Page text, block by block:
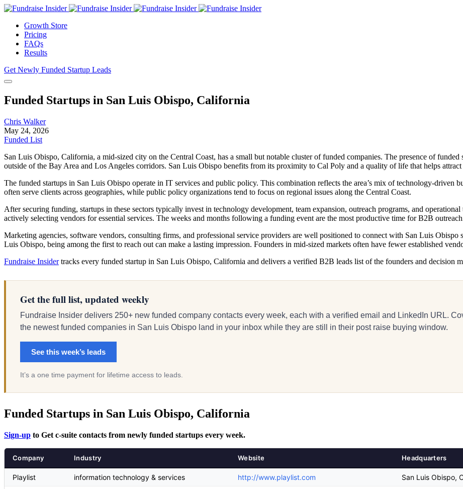
Growth Store
Pricing
FAQs
Results
Get Newly Funded Startup Leads
Funded Startups in San Luis Obispo, California
Chris Walker
May 24, 2026
Funded List
San Luis Obispo, California, a mid-sized city on the Central Coast, has a small but notable cluster of funded companies. The presence of
outside of the Bay Area and Los Angeles corridors. San Luis Obispo benefits from its proximity to Cal Poly and a quality of life that helps attract
The funded startups in San Luis Obispo operate in IT services and public policy. This combination reflects the area’s mix of technology-driven
often serve clients across geographies, while public policy organizations tend to focus on regional issues along the Central Coast.
After securing funding, startups in these sectors typically invest in technology development, team expansion, outreach programs, and
actively selecting vendors for essential services. The weeks and months following a funding event are the most productive time for B2B
Marketing agencies, software vendors, consulting firms, and professional service providers are well positioned to connect with San Luis
Luis Obispo, being among the first to reach out can make a lasting impression. Founders in mid-sized markets often have fewer established
Fundraise Insidertracks every funded startup in San Luis Obispo, California and delivers a verified B2B leads list of the founders and decision
Get the full list, updated weekly
Fundraise Insider delivers 250+ new funded company contacts every week, each with a verified email and LinkedIn URL.
the newest funded companies in San Luis Obispo land in your inbox while they are still in their post raise buying window.
See this week’s leads
It’s a one time payment for lifetime access to leads.
Funded Startups in San Luis Obispo, California
Sign-up to Get c-suite contacts from newly funded startups every week.
Company Industry Website Headquarters
Playlist information technology & services http://www.playlist.com San Luis Obispo,